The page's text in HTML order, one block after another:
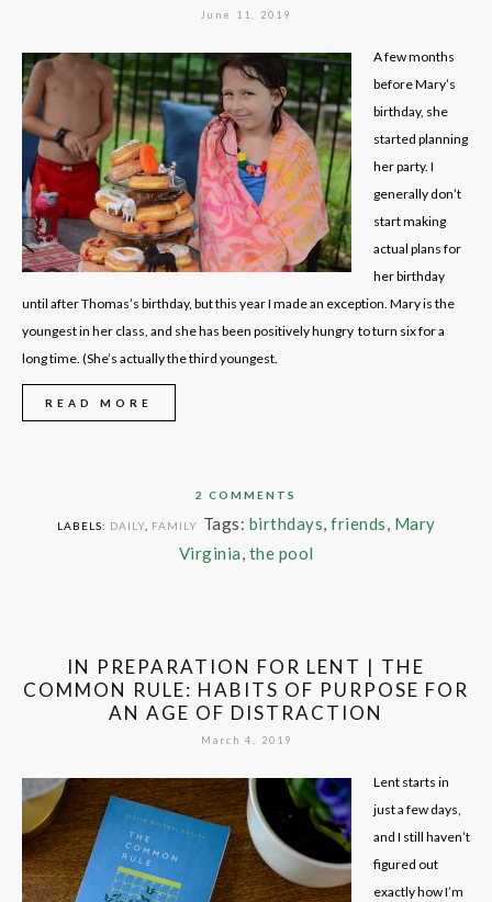
June 11, 2019
A few months
before Mary’s
birthday, she
started planning
her party. I
generally don’t
start making
actual plans for
her birthday
until after Thomas’s birthday, but this year I made an exception. Mary is the
youngest in her class, and she has been positively hungry to turn six for a
long time. (She’s actually the third youngest.
READ MORE
2 COMMENTS
LABELS: DAILY, FAMILY Tags: birthdays, friends, Mary
Virginia, the pool
IN PREPARATION FOR LENT | THE
COMMON RULE: HABITS OF PURPOSE FOR
AN AGE OF DISTRACTION
March 4, 2019
Lent starts in
just a few days,
and I still haven’t
figured out
exactly how I’m